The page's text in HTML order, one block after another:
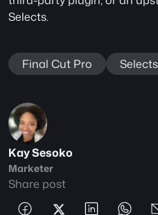
Selects.
Final Cut Pro Selects
Kay Sesoko
Marketer
Share post